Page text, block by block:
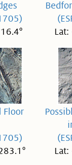
Lat:
Floor
Lat: